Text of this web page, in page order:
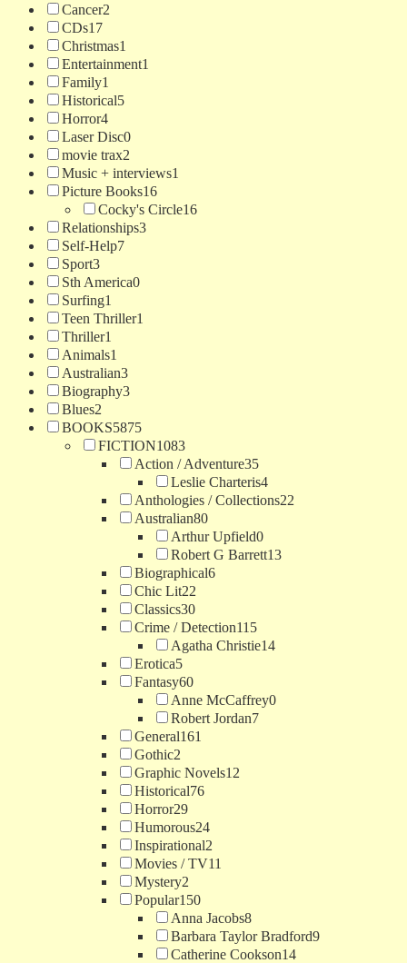
Cancer2
CDs17
Christmas1
Entertainment1
Family1
Historical5
Horror4
Laser Disc0
movie trax2
Music + interviews1
Picture Books16
Cocky's Circle16
Relationships3
Self-Help7
Sport3
Sth America0
Surfing1
Teen Thriller1
Thriller1
Animals1
Australian3
Biography3
Blues2
BOOKS5875
FICTION1083
Action / Adventure35
Leslie Charteris4
Anthologies / Collections22
Australian80
Arthur Upfield0
Robert G Barrett13
Biographical6
Chic Lit22
Classics30
Crime / Detection115
Agatha Christie14
Erotica5
Fantasy60
Anne McCaffrey0
Robert Jordan7
General161
Gothic2
Graphic Novels12
Historical76
Horror29
Humorous24
Inspirational2
Movies / TV11
Mystery2
Popular150
Anna Jacobs8
Barbara Taylor Bradford9
Catherine Cookson14